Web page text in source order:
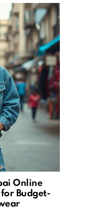
Online
for Budget-